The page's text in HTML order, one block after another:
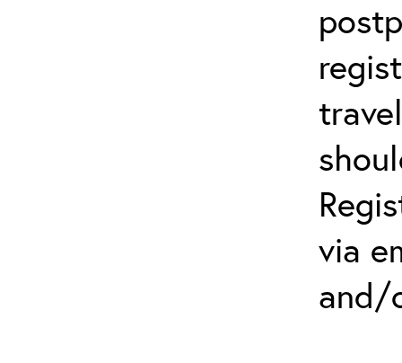
via
and/